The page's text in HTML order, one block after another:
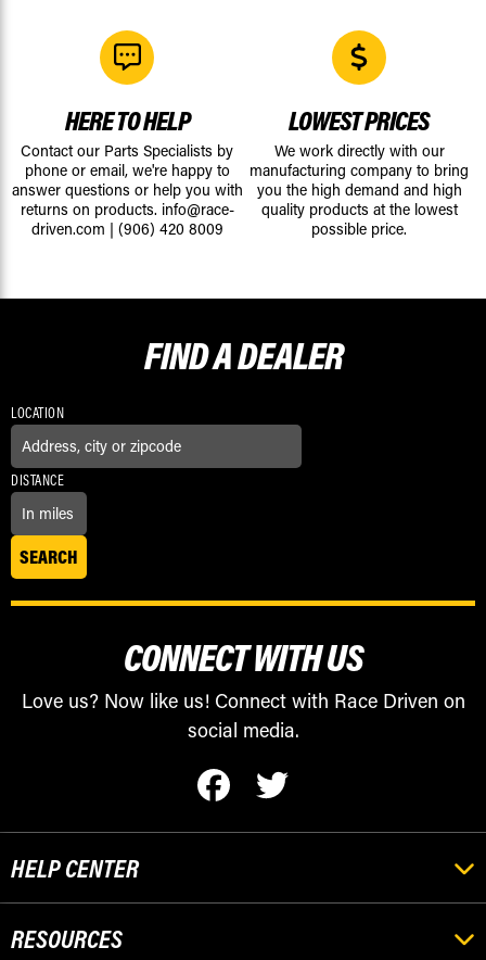
HERE TO HELP
Contact our Parts Specialists by
phone or email, we're happy to
answer questions or help you with
returns on products. info@race-
driven.com | (906) 420 8009
LOWEST PRICES
We work directly with our
manufacturing company to bring
you the high demand and high
quality products at the lowest
possible price.
FIND ADEALER
LOCATION
DISTANCE
CONNECT WITH US
Love us? Now like us! Connect with Race Driven on
social media.
HELP CENTER
RESOURCES